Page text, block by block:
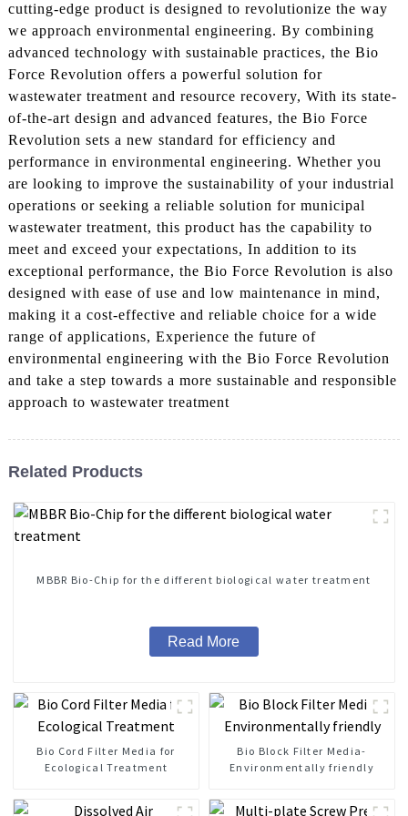
cutting-edge product is designed to revolutionize the way
we approach environmental engineering. By combining
advanced technology with sustainable practices, the Bio
Force Revolution offers a powerful solution for
wastewater treatment and resource recovery, With its state-
of-the-art design and advanced features, the Bio Force
Revolution sets a new standard for efficiency and
performance in environmental engineering. Whether you
are looking to improve the sustainability of your industrial
operations or seeking a reliable solution for municipal
wastewater treatment, this product has the capability to
meet and exceed your expectations, In addition to its
exceptional performance, the Bio Force Revolution is also
designed with ease of use and low maintenance in mind,
making it a cost-effective and reliable choice for a wide
range of applications, Experience the future of
environmental engineering with the Bio Force Revolution
and take a step towards a more sustainable and responsible
approach to wastewater treatment
Related Products
MBBR Bio-Chip for the different biological water treatment
Read More
Bio Cord Filter Media for
Ecological Treatment
Bio Block Filter Media-
Environmentally friendly